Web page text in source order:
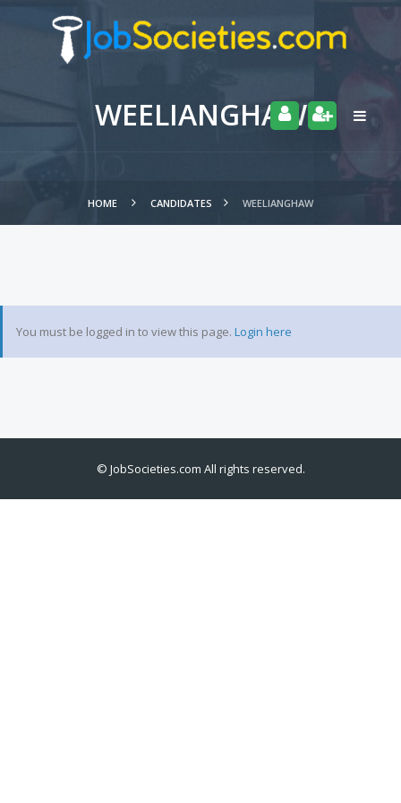
WEELIANGHAW
HOME CANDIDATES WEELIANGHAW
You must be logged in to view this page. Login here
© JobSocieties.com All rights reserved.